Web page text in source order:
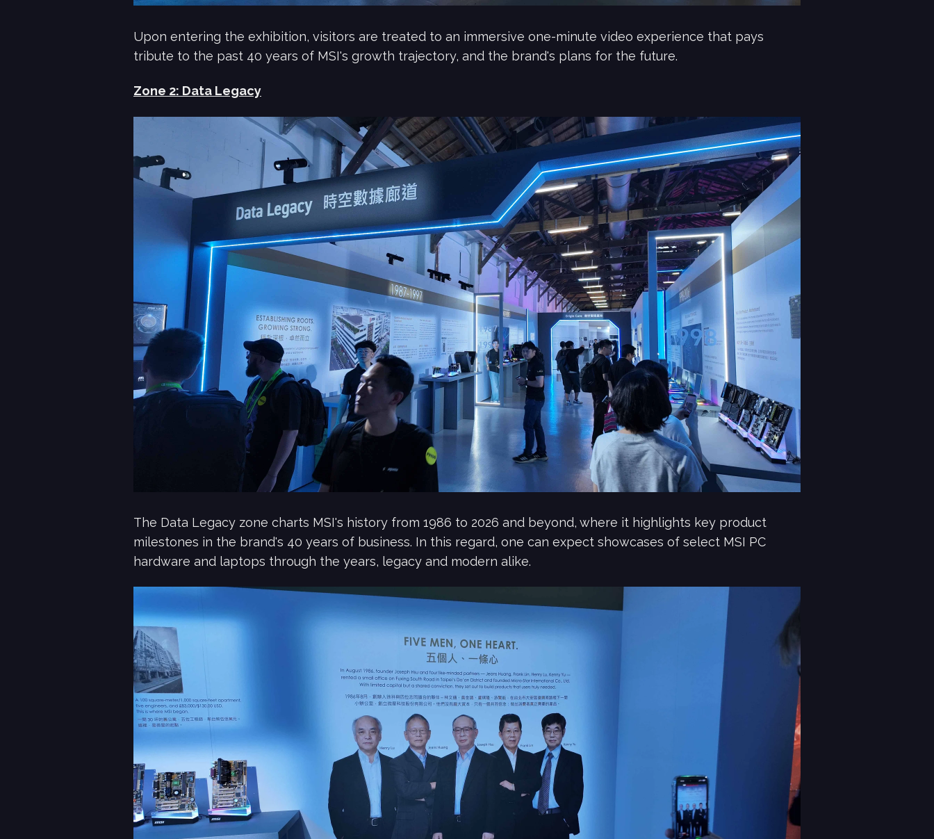
Upon entering the exhibition, visitors are treated to an immersive one-minute video experience that pays
tribute to the past 40 years of MSI's growth trajectory, and the brand's plans for the future.
Zone 2: Data Legacy
The Data Legacy zone charts MSI's history from 1986 to 2026 and beyond, where it highlights key product
milestones in the brand's 40 years of business. In this regard, one can expect showcases of select MSI PC
hardware and laptops through the years, legacy and modern alike.